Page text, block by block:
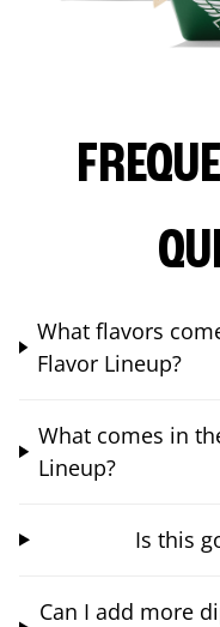
What flavors
Flavor Lineup?
What comes in
Lineup?
Is this
Can I add more